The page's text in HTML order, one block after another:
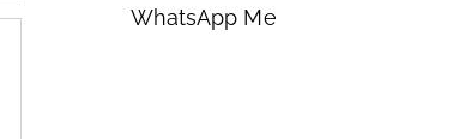
WhatsApp Me